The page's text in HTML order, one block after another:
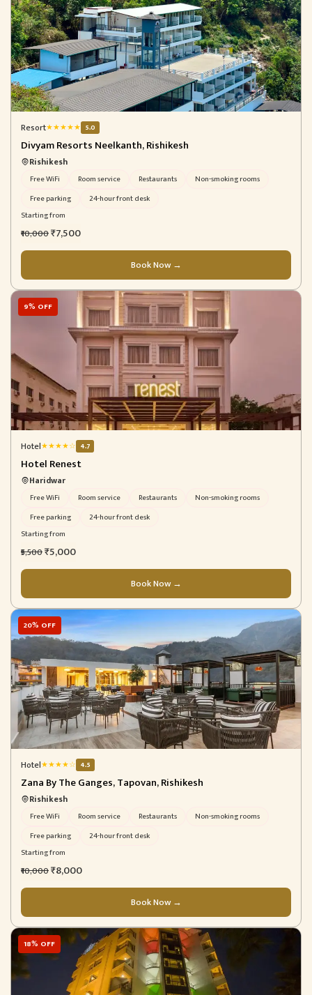
Resort★★★★★ 5.0
Divyam Resorts Neelkanth, Rishikesh
Rishikesh
Free WiFi Room service Restaurants
Non-smoking rooms
Free parking
24-hour front desk
Starting from
₹10,000₹7,500
Book Now →
9% OFF
Hotel★★★★☆ 4.7
Hotel Renest
Haridwar
Free WiFi Room service Restaurants
Non-smoking rooms
Free parking
24-hour front desk
Starting from
₹5,500₹5,000
Book Now →
20% OFF
Hotel★★★★☆ 4.5
Zana By The Ganges, Tapovan, Rishikesh
Rishikesh
Free WiFi Room service Restaurants
Non-smoking rooms
Free parking
24-hour front desk
Starting from
₹10,000₹8,000
Book Now →
18% OFF